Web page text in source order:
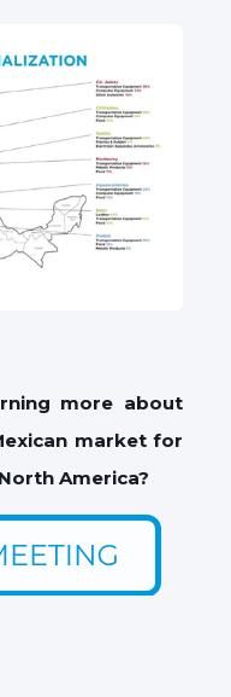
more about
market for
America?